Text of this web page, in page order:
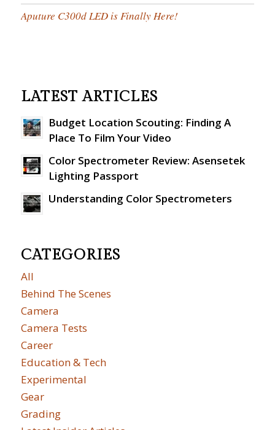
Aputure C300d LED is Finally Here!
LATEST ARTICLES
Budget Location Scouting: Finding A
Place To Film Your Video
Color Spectrometer Review: Asensetek
Lighting Passport
Understanding Color Spectrometers
CATEGORIES
All
Behind The Scenes
Camera
Camera Tests
Career
Education & Tech
Experimental
Gear
Grading